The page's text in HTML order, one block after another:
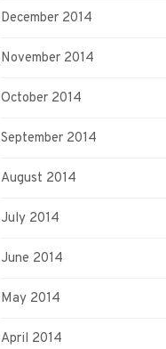
December 2014
November 2014
October 2014
September 2014
August 2014
July 2014
June 2014
May 2014
April 2014